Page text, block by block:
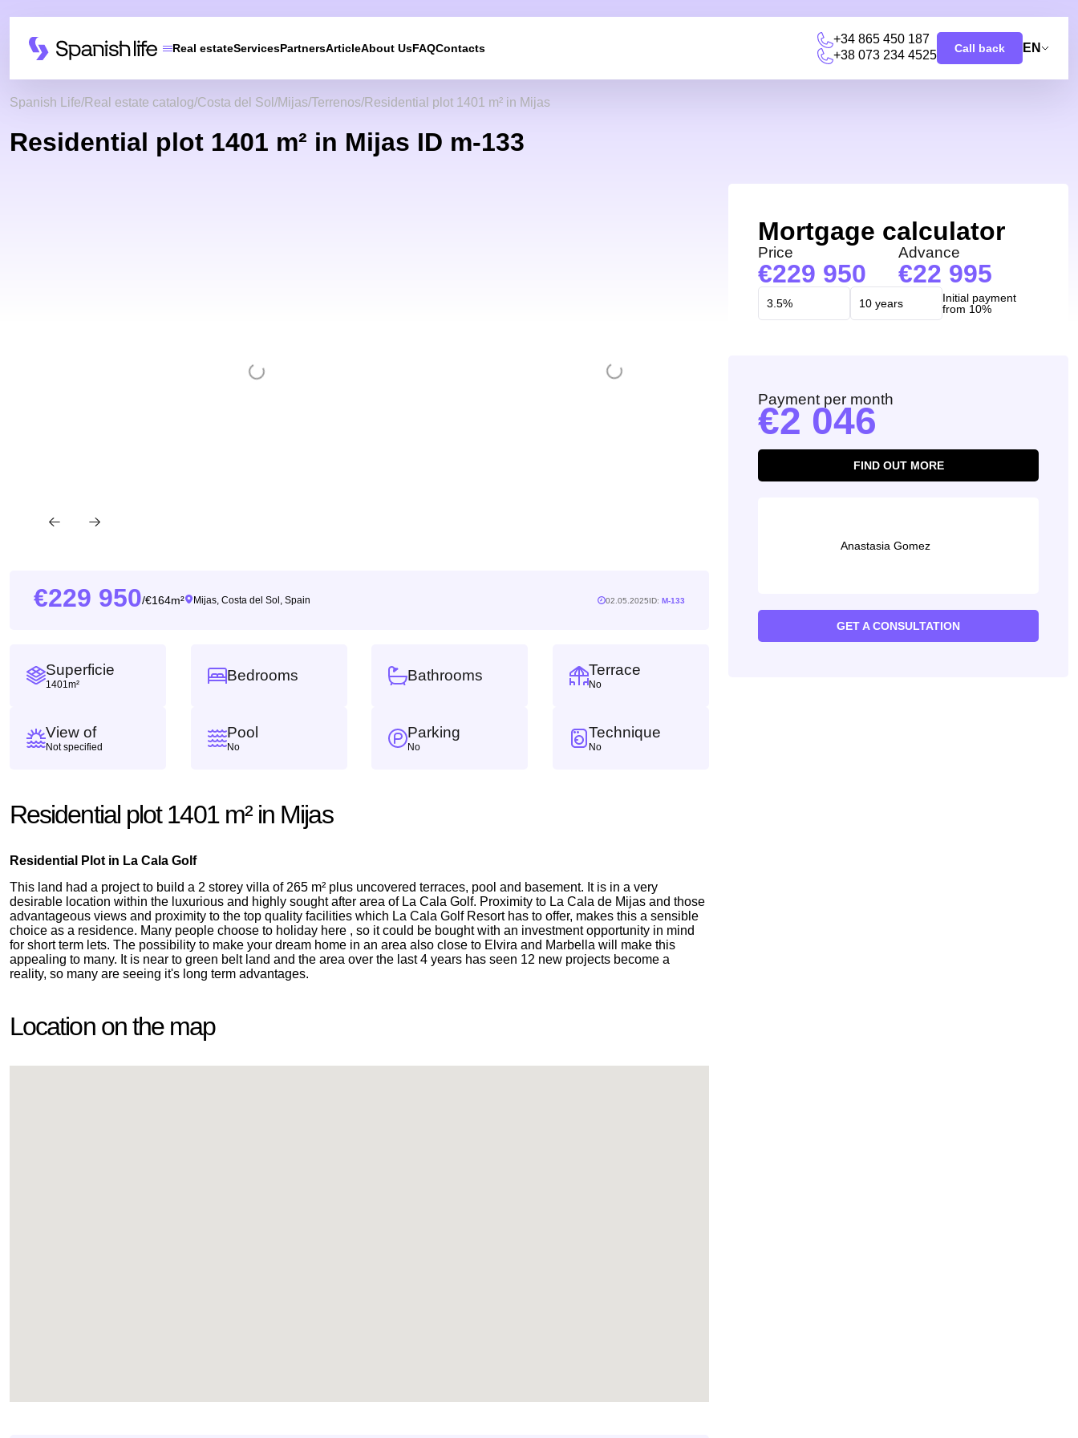
Real estateServicesPartnersArticleAbout UsFAQContacts
+34 865 450 187
+38 073 234 4525
Call back EN
Spanish Life Real estate catalog Costa del Sol Mijas Terrenos Residential plot 1401 m² in Mijas
Residential plot 1401 m² in Mijas ID m-133
229 950/ 164m² Mijas, Costa del Sol, Spain 02.05.2025ID: M-133
Superficie
1401m²
Bedrooms Bathrooms Terrace
No
View of
Not specified
Pool
No
Parking
No
Technique
No
Residential plot 1401 m² in Mijas
Residential Plot in La Cala Golf
This land had a project to build a 2 storey villa of 265 m² plus uncovered terraces, pool and basement. It is in a very
desirable location within the luxurious and highly sought after area of La Cala Golf. Proximity to La Cala de Mijas and those
advantageous views and proximity to the top quality facilities which La Cala Golf Resort has to offer, makes this a sensible
choice as a residence. Many people choose to holiday here , so it could be bought with an investment opportunity in mind
for short term lets. The possibility to make your dream home in an area also close to Elvira and Marbella will make this
appealing to many. It is near to green belt land and the area over the last 4 years has seen 12 new projects become a
reality, so many are seeing it's long term advantages.
Location on the map
Mortgage calculator
Price
229 950
Advance
22 995
Initial payment
from 10%
Payment per month
2 046
FIND OUT MORE
Anastasia Gomez
GET A CONSULTATION